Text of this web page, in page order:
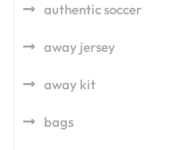
authentic soccer
away jersey
away kit
bags